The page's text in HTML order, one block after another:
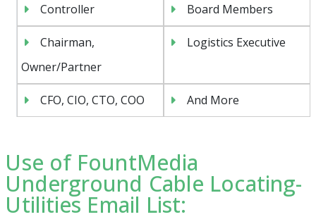
Controller Board Members
Chairman,
Owner/Partner
Logistics Executive
CFO, CIO, CTO, COO And More
Use of FountMedia
Underground Cable Locating-
Utilities Email List: